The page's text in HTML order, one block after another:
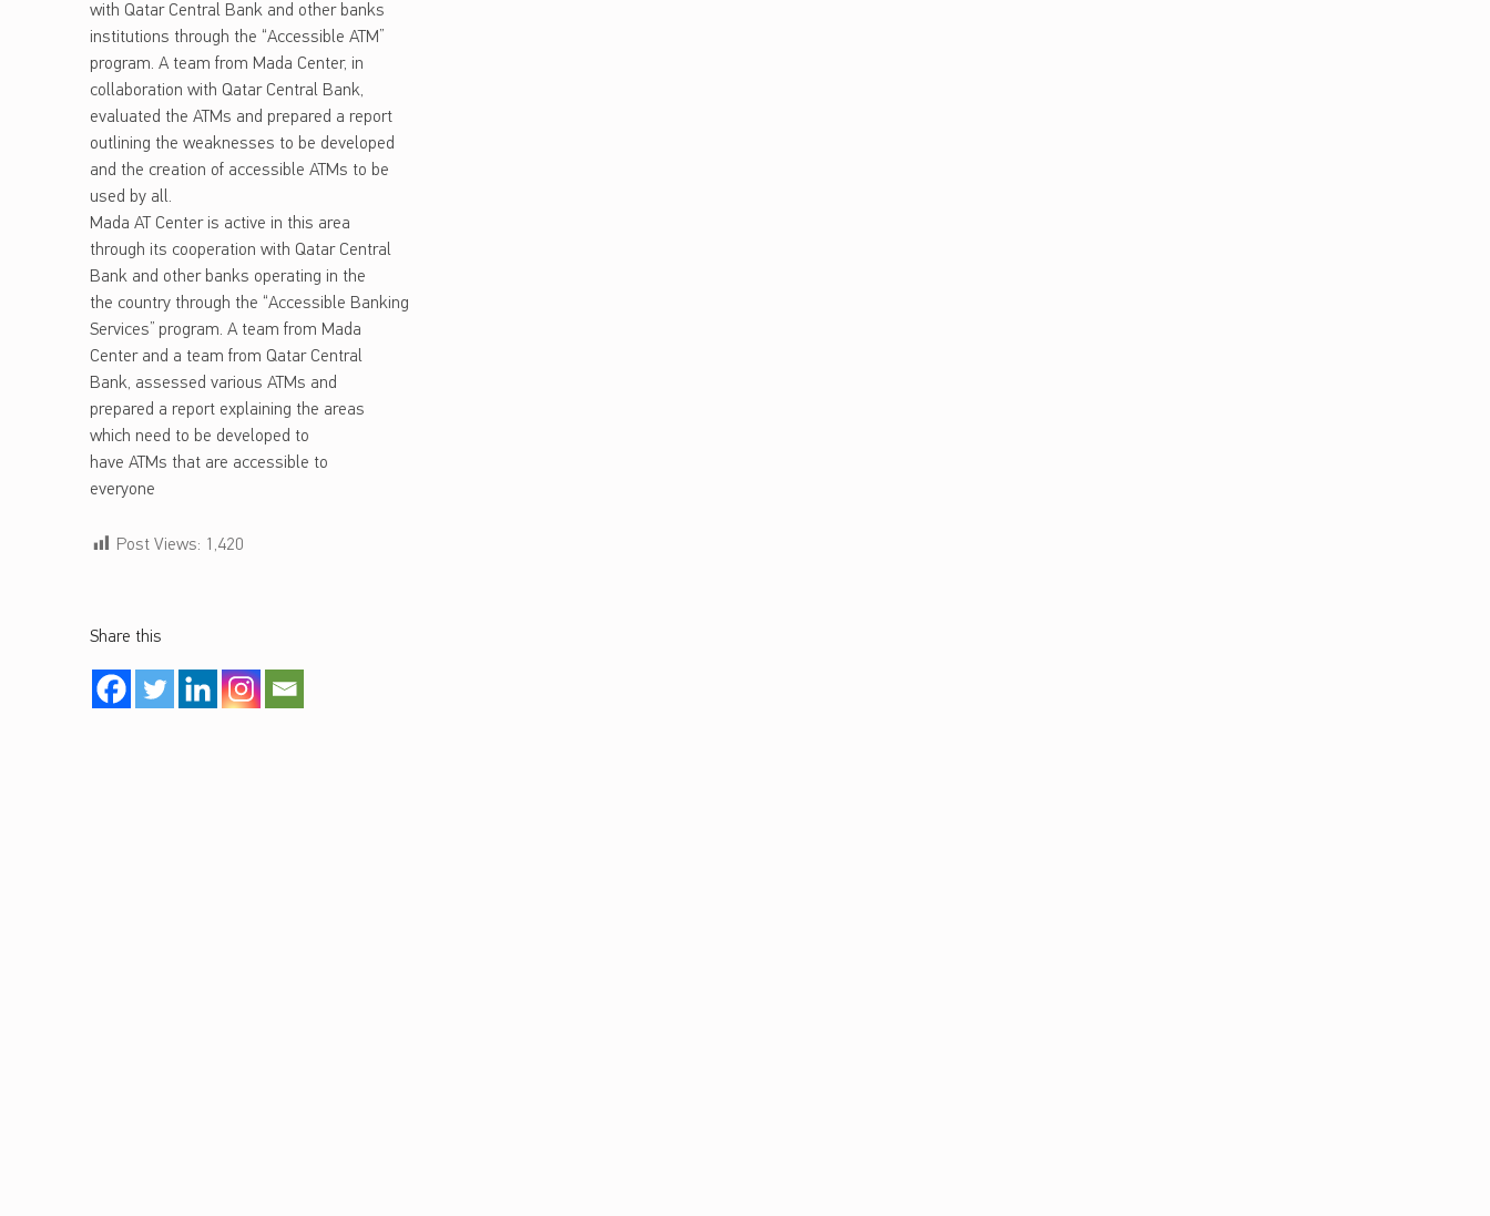
with Qatar Central Bank and other banks
institutions through the “Accessible ATM”
program. A team from Mada Center, in
collaboration with Qatar Central Bank,
evaluated the ATMs and prepared a report
outlining the weaknesses to be developed
and the creation of accessible ATMs to be
used by all.
Mada AT Center is active in this area
through its cooperation with Qatar Central
Bank and other banks operating in the
the country through the “Accessible Banking
Services” program. A team from Mada
Center and a team from Qatar Central
Bank, assessed various ATMs and
prepared a report explaining the areas
which need to be developed to
have ATMs that are accessible to
everyone
Post Views: 1,420
Share this
Skip back to main navigation